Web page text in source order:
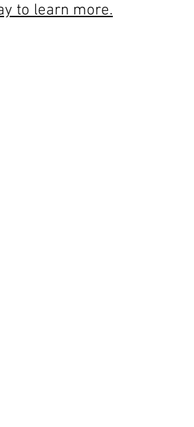
to learn more.